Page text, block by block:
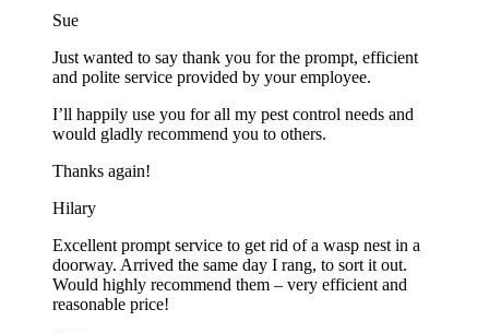
Sue
Just wanted to say thank you for the prompt, efficient
and polite service provided by your employee.
I’ll happily use you for all my pest control needs and
would gladly recommend you to others.
Thanks again!
Hilary
Excellent prompt service to get rid of a wasp nest in a
doorway. Arrived the same day I rang, to sort it out.
Would highly recommend them – very efficient and
reasonable price!